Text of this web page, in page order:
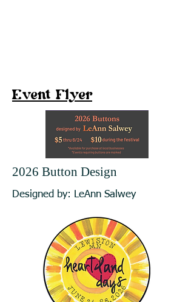
Event Flyer
2026 Button Design
Designed by: LeAnn Salwey